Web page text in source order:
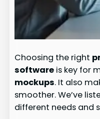
Choosing the right
software is key for
mockups. It also
smoother. We’ve
different needs and